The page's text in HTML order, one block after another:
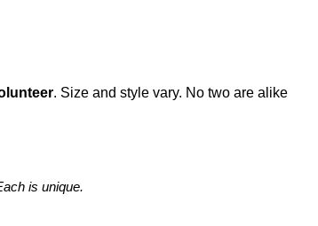
. Size and style vary. No two are alike
is unique.